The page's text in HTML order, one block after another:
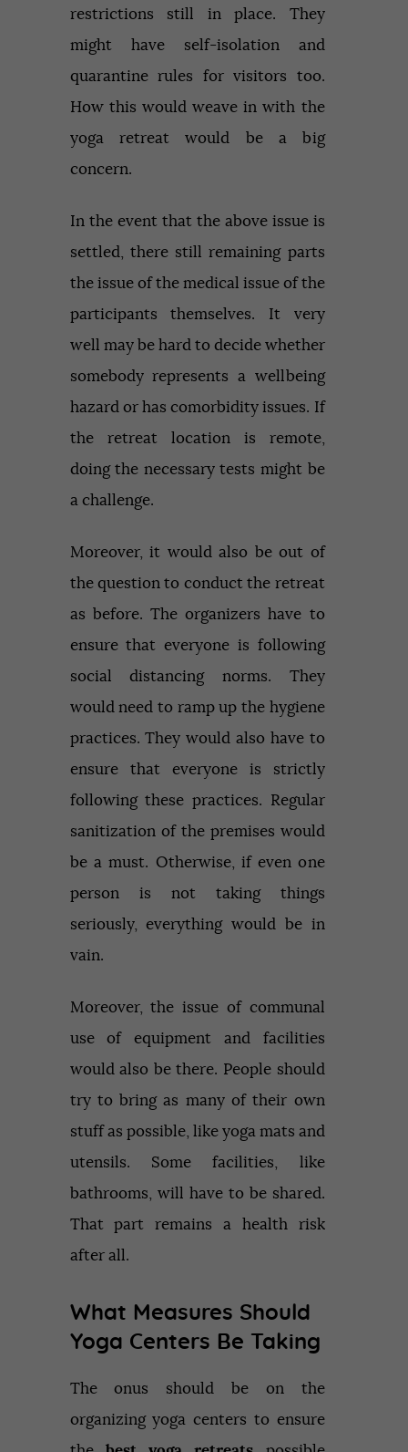
restrictions still in place. They
might have self-isolation and
quarantine rules for visitors too.
How this would weave in with the
yoga retreat would be a big
concern.
In the event that the above issue is
settled, there still remaining parts
the issue of the medical issue of the
participants themselves. It very
well may be hard to decide whether
somebody represents a wellbeing
hazard or has comorbidity issues. If
the retreat location is remote,
doing the necessary tests might be
a challenge.
Moreover, it would also be out of
the question to conduct the retreat
as before. The organizers have to
ensure that everyone is following
social distancing norms. They
would need to ramp up the hygiene
practices. They would also have to
ensure that everyone is strictly
following these practices. Regular
sanitization of the premises would
be a must. Otherwise, if even one
person is not taking things
seriously, everything would be in
vain.
Moreover, the issue of communal
use of equipment and facilities
would also be there. People should
try to bring as many of their own
stuff as possible, like yoga mats and
utensils. Some facilities, like
bathrooms, will have to be shared.
That part remains a health risk
after all.
What Measures Should
Yoga Centers Be Taking
The onus should be on the
organizing yoga centers to ensure